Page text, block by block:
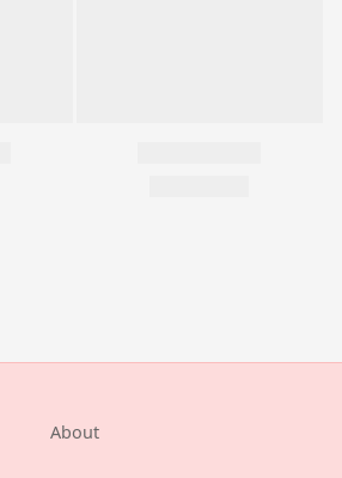
About